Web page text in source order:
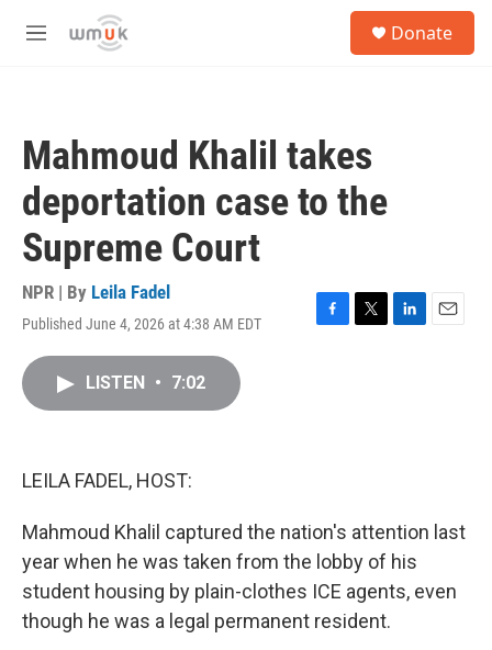
Skip to main content
M
Donate
Mahmoud Khalil takes
deportation case to the
Supreme Court
NPR | By Leila Fadel
Published June 4, 2026 at 4:38 AM EDT
F
T
L
E
LISTEN • 7:02
LEILA FADEL, HOST:
Mahmoud Khalil captured the nation's attention last
year when he was taken from the lobby of his
student housing by plain-clothes ICE agents, even
though he was a legal permanent resident.